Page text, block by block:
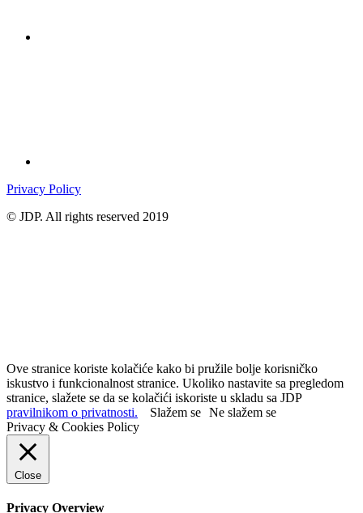
Privacy Policy
© JDP. All rights reserved 2019
Ove stranice koriste kolačiće kako bi pružile bolje korisničko
iskustvo i funkcionalnost stranice. Ukoliko nastavite sa pregledom
stranice, slažete se da se kolačići iskoriste u skladu sa JDP
pravilnikom o privatnosti.
Slažem se Ne slažem se
Privacy & Cookies Policy
Close
Privacy Overview